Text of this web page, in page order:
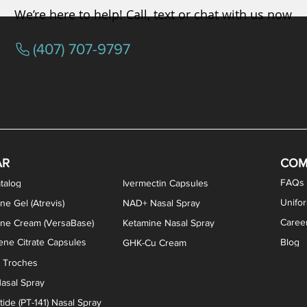
Gel (Atrevis)
Citrate Capsules
Cream (VersaBase)
Ivermectin Capsules
NAD+ Nasal Spray
Ketamine Nasal Spray
GHK-Cu Cream
Troches
Spray
(PT-141) Nasal Spray
FAQs
Blog
We’re here to help! Call, text or chat with us now
(407) 707-9797